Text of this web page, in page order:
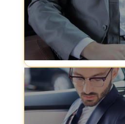
For business trips, our
Francisco offers a
meetings, conferences, and
stress of
Corporate